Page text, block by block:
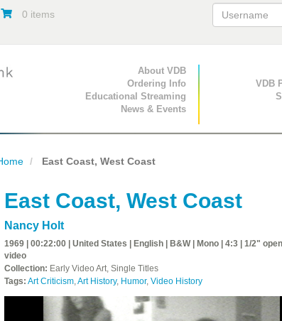
0 items
Primary Navigation
About VDB
Ordering Info
Educational Streaming
News & Events
Secondary
VDB
East Coast, West Coast
East Coast, West Coast
Nancy Holt
1969 | 00:22:00 | United States | English | B&W | Mono | 4:3 | 1/2"
video
Collection: Early Video Art, Single Titles
Tags: Art Criticism,Art History, Humor, Video History